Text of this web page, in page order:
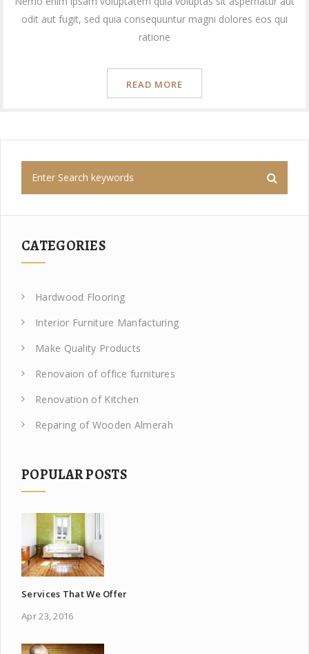
odit aut fugit, sed quia consequuntur magni dolores eos qui
ratione
READ MORE
CATEGORIES
Hardwood Flooring
Interior Furniture Manfacturing
Make Quality Products
Renovaion of office furnitures
Renovation of Kitchen
Reparing of Wooden Almerah
POPULAR POSTS
Services That We Offer
Apr 23, 2016